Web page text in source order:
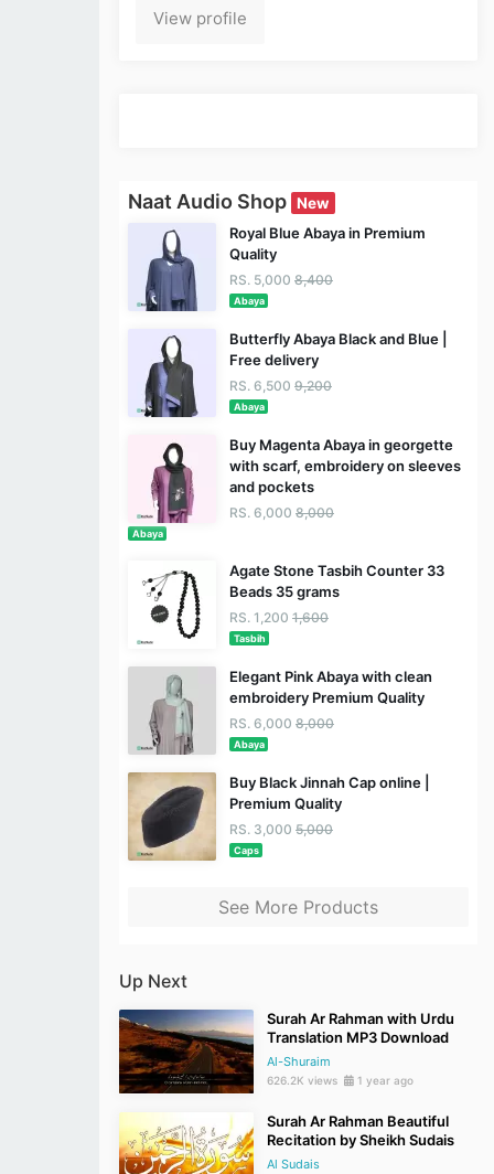
View profile
Naat Audio Shop New
Royal Blue Abaya in Premium
Quality
RS. 5,000 8,400
Abaya
Butterfly Abaya Black and Blue |
Free delivery
RS. 6,500 9,200
Abaya
Buy Magenta Abaya in georgette
with scarf, embroidery on sleeves
and pockets
RS. 6,000 8,000
Abaya
Agate Stone Tasbih Counter 33
Beads 35 grams
RS. 1,200 1,600
Tasbih
Elegant Pink Abaya with clean
embroidery Premium Quality
RS. 6,000 8,000
Abaya
Buy Black Jinnah Cap online |
Premium Quality
RS. 3,000 5,000
Caps
See More Products
Up Next
Surah Ar Rahman with Urdu
Translation MP3 Download
Al-Shuraim
626.2K views 1 year ago
Surah Ar Rahman Beautiful
Recitation by Sheikh Sudais
Al Sudais